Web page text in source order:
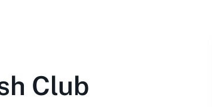
Club